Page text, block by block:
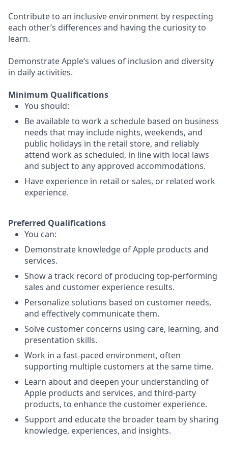
Contribute to an inclusive environment by respecting
each other’s differences and having the curiosity to
learn.
Demonstrate Apple’s values of inclusion and diversity
in daily activities.
Minimum Qualifications
You should:
Be available to work a schedule based on business
needs that may include nights, weekends, and
public holidays in the retail store, and reliably
attend work as scheduled, in line with local laws
and subject to any approved accommodations.
Have experience in retail or sales, or related work
experience.
Preferred Qualifications
You can:
Demonstrate knowledge of Apple products and
services.
Show a track record of producing top-performing
sales and customer experience results.
Personalize solutions based on customer needs,
and effectively communicate them.
Solve customer concerns using care, learning, and
presentation skills.
Work in a fast-paced environment, often
supporting multiple customers at the same time.
Learn about and deepen your understanding of
Apple products and services, and third-party
products, to enhance the customer experience.
Support and educate the broader team by sharing
knowledge, experiences, and insights.